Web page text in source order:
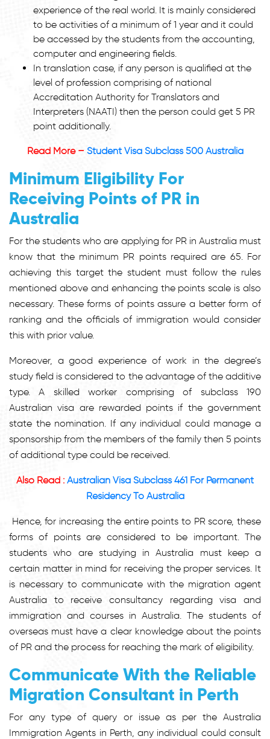
experience of the real world. It is mainly considered
to be activities of a minimum of 1 year and it could
be accessed by the students from the accounting,
computer and engineering fields.
In translation case, if any person is qualified at the
level of profession comprising of national
Accreditation Authority for Translators and
Interpreters (NAATI) then the person could get 5 PR
point additionally.
Read More – Student Visa Subclass 500 Australia
Minimum Eligibility For
Receiving Points of PR in
Australia
For the students who are applying for PR in Australia must
know that the minimum PR points required are 65. For
achieving this target the student must follow the rules
mentioned above and enhancing the points scale is also
necessary. These forms of points assure a better form of
ranking and the officials of immigration would consider
this with prior value.
Moreover, a good experience of work in the degree’s
study field is considered to the advantage of the additive
type. A skilled worker comprising of subclass 190
Australian visa are rewarded points if the government
state the nomination. If any individual could manage a
sponsorship from the members of the family then 5 points
of additional type could be received.
Also Read : Australian Visa Subclass 461 For Permanent
Residency To Australia
Hence, for increasing the entire points to PR score, these
forms of points are considered to be important. The
students who are studying in Australia must keep a
certain matter in mind for receiving the proper services. It
is necessary to communicate with the migration agent
Australia to receive consultancy regarding visa and
immigration and courses in Australia. The students of
overseas must have a clear knowledge about the points
of PR and the process for reaching the mark of eligibility.
Communicate With the Reliable
Migration Consultant in Perth
For any type of query or issue as per the Australia
Immigration Agents in Perth, any individual could consult